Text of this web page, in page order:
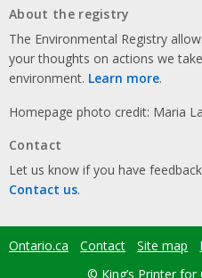
About the registry
The Environmental Registry
your thoughts on actions we
environment. Learn more.
Homepage photo credit: Maria
Contact
Let us know if you have
Contact us.
Footer
Ontario.ca Contact Site map
© King’s Printer